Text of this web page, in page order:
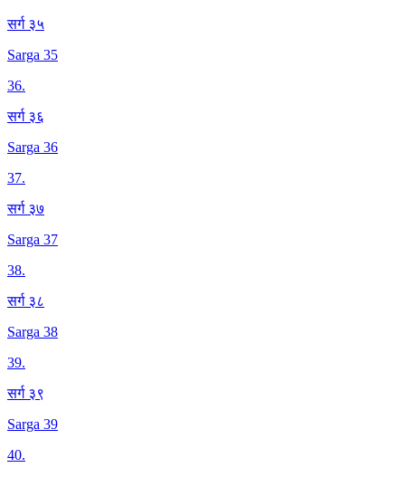
सर्ग ३५
Sarga 35
36.
सर्ग ३६
Sarga 36
37.
सर्ग ३७
Sarga 37
38.
सर्ग ३८
Sarga 38
39.
सर्ग ३९
Sarga 39
40.